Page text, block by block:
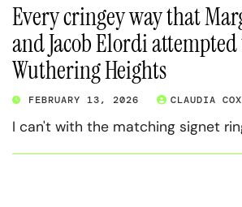
Every cringey way that
and Jacob Elordi
Wuthering Heights
FEBRUARY 13, 2026 CLAUDIA COX
I can't with the matching signet